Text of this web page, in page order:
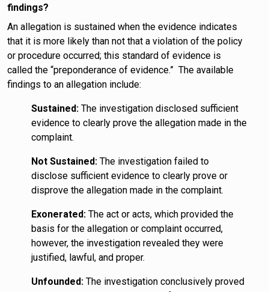
findings?
An allegation is sustained when the evidence indicates
that it is more likely than not that a violation of the policy
or procedure occurred; this standard of evidence is
called the “preponderance of evidence.” The available
findings to an allegation include:
Sustained: The investigation disclosed sufficient
evidence to clearly prove the allegation made in the
complaint.
Not Sustained: The investigation failed to
disclose sufficient evidence to clearly prove or
disprove the allegation made in the complaint.
Exonerated: The act or acts, which provided the
basis for the allegation or complaint occurred,
however, the investigation revealed they were
justified, lawful, and proper.
Unfounded: The investigation conclusively proved